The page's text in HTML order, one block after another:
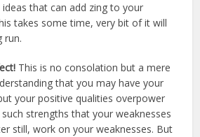
that can add zing to your
takes some time, very bit of it will
run.
This is no consolation but a mere
that you may have your
your positive qualities overpower
strengths that your weaknesses
still, work on your weaknesses. But